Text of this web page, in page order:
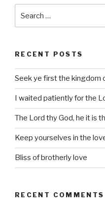
for:
RECENT POSTS
Seek ye first the kingdom
I waited patiently for the
The Lord thy God, he it is
Keep yourselves in the
Bliss of brotherly love
RECENT COMMENTS